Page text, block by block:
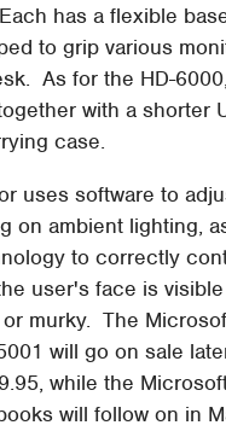
has a flexible
to grip various
As for the HD-
with a shorter
case.
uses software to
on ambient lighting,
to correctly
user's face is
murky. The
will go on sale
while the
will follow on in